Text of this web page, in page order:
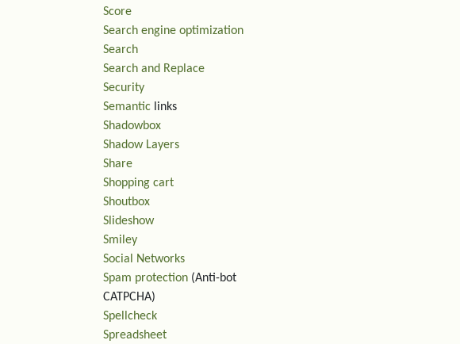
Score
Search engine optimization
Search
Search and Replace
Security
Semantic links
Shadowbox
Shadow Layers
Share
Shopping cart
Shoutbox
Slideshow
Smiley
Social Networks
Spam protection (Anti-bot
CATPCHA)
Spellcheck
Spreadsheet